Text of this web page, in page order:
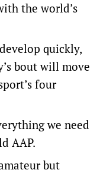
the world’s
quickly,
bout will move
four
we need
AAP.
but